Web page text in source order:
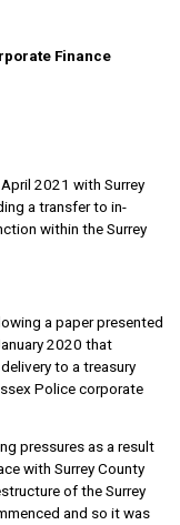
Finance
April 2021 with Surrey
a transfer to in-
within the Surrey
a paper presented
2020 that
to a treasury
Police corporate
pressures as a result
with Surrey County
of the Surrey
and so it was